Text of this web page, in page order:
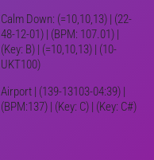
Calm Down: (=10,10,13) | (22-
48-12-01) | (BPM: 107.01) |
(Key: B) | (=10,10,13) | (10-
UKT100)
Airport | (139-13103-04:39) |
(BPM:137) | (Key: C) | (Key: C#)